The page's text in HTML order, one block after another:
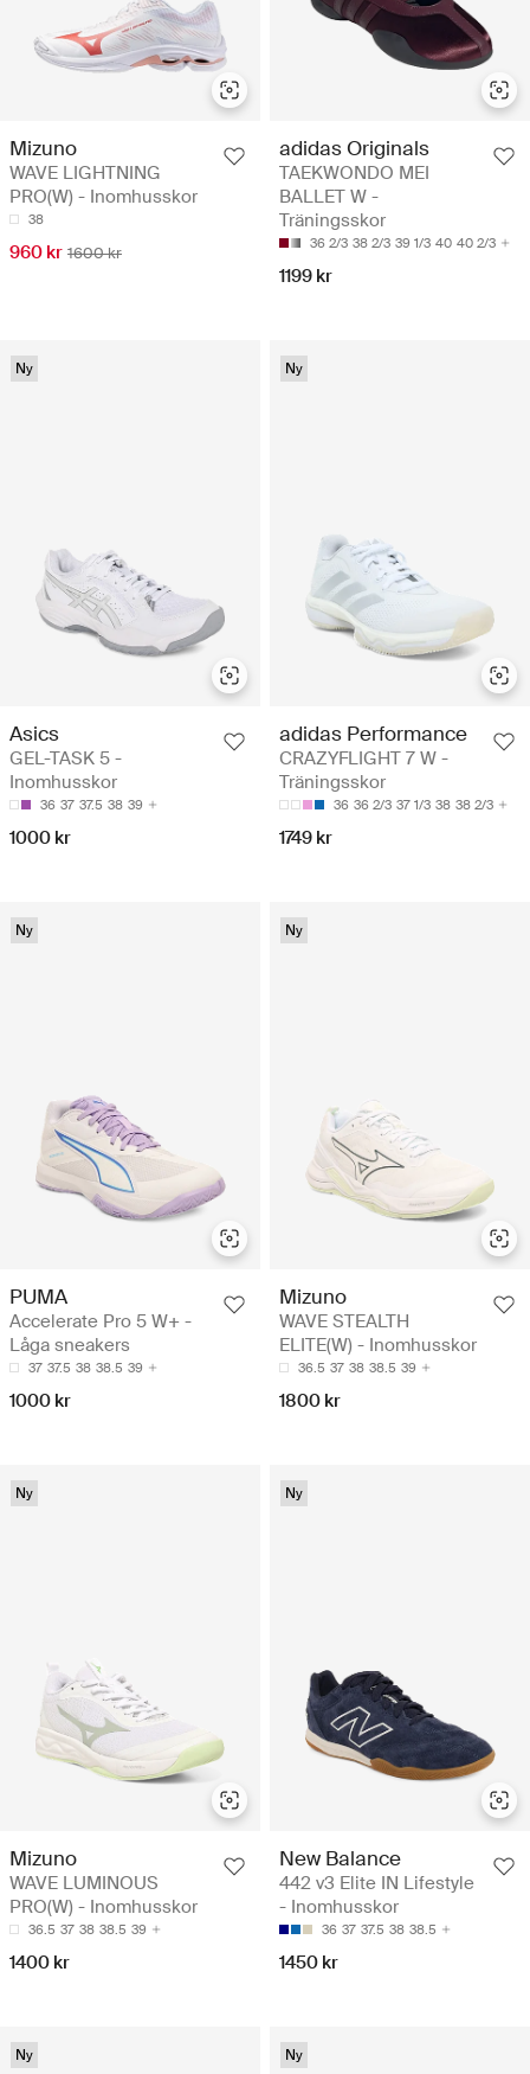
Mizuno
WAVE LIGHTNING
PRO(W) - Inomhusskor
38
960 kr 1600 kr
adidas Originals
TAEKWONDO MEI
BALLET W -
Träningsskor
36 2/3 38 2/3 39 1/3 40 40 2/3
1199 kr
Ny
Asics
GEL-TASK 5 -
Inomhusskor
36 37 37.5 38 39
1000 kr
Ny
adidas Performance
CRAZYFLIGHT 7 W -
Träningsskor
36 36 2/3 37 1/3 38 38 2/3
1749 kr
Ny
PUMA
Accelerate Pro 5 W+ -
Låga sneakers
37 37.5 38 38.5 39
1000 kr
Ny
Mizuno
WAVE STEALTH
ELITE(W) - Inomhusskor
36.5 37 38 38.5 39
1800 kr
Ny
Mizuno
WAVE LUMINOUS
PRO(W) - Inomhusskor
36.5 37 38 38.5 39
1400 kr
Ny
New Balance
442 v3 Elite IN Lifestyle
- Inomhusskor
36 37 37.5 38 38.5
1450 kr
Ny Ny